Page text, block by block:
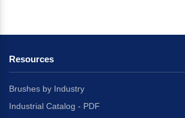
Resources
Brushes by Industry
Industrial Catalog - PDF